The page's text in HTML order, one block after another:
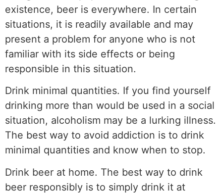
existence, beer is everywhere. In certain
situations, it is readily available and may
present a problem for anyone who is not
familiar with its side effects or being
responsible in this situation.
Drink minimal quantities. If you find yourself
drinking more than would be used in a social
situation, alcoholism may be a lurking illness.
The best way to avoid addiction is to drink
minimal quantities and know when to stop.
Drink beer at home. The best way to drink
beer responsibly is to simply drink it at